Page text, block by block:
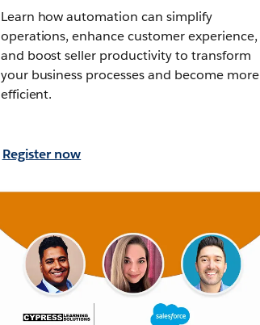
Learn how automation can simplify
operations, enhance customer experience,
and boost seller productivity to transform
your business processes and become more
efficient.
Register now